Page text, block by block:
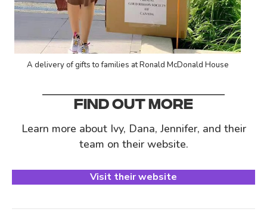
A delivery of gifts to families at Ronald McDonald House
FIND OUT MORE
Learn more about Ivy, Dana, Jennifer, and their
team on their website.
Visit their website